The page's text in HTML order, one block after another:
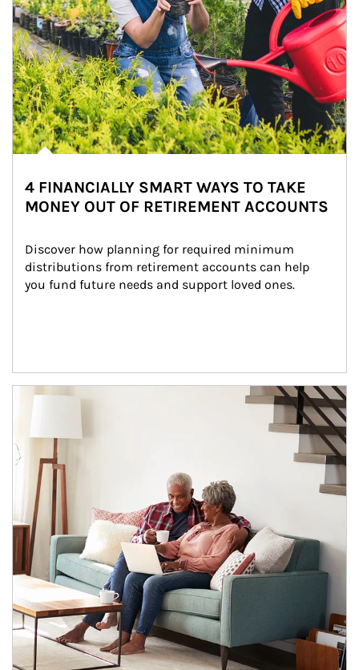
4 FINANCIALLY SMART WAYS TO TAKE
MONEY OUT OF RETIREMENT ACCOUNTS
Discover how planning for required minimum
distributions from retirement accounts can help
you fund future needs and support loved ones.
Article Image